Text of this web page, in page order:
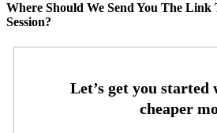
Where Should We Send You The
Session?